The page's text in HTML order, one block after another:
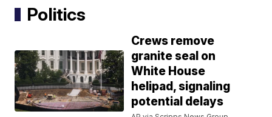
Politics
Crews remove
granite seal on
White House
helipad, signaling
potential delays